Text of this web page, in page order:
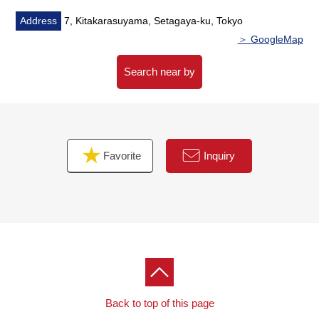
Address
7, Kitakarasuyama, Setagaya-ku, Tokyo
＞ GoogleMap
Search near by
Favorite Inquiry
Back to top of this page